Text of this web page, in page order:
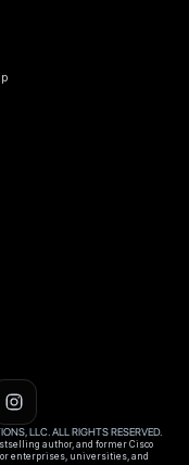
LLC. ALL RIGHTS RESERVED.
author, and former Cisco
enterprises, universities, and